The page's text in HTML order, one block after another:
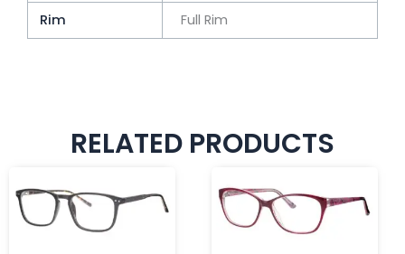
Rim
Full Rim
RELATED PRODUCTS